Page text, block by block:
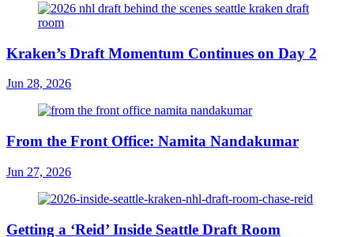
Kraken’s Draft Momentum Continues on Day 2
Jun 28, 2026
From the Front Office: Namita Nandakumar
Jun 27, 2026
Getting a ‘Reid’ Inside Seattle Draft Room